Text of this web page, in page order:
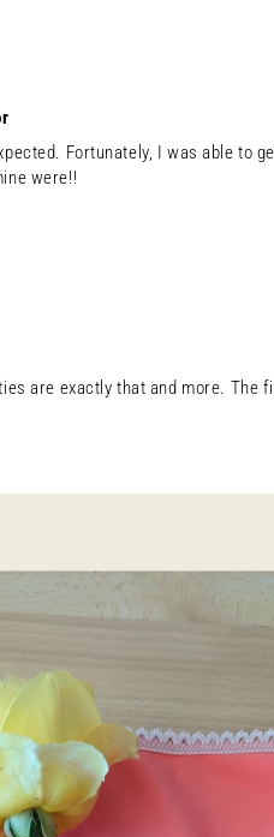
Fortunately, I was able to
were!!
are exactly that and more.